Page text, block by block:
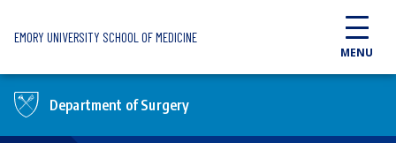
EMORY UNIVERSITY SCHOOL OF MEDICINE
MENU
Department of Surgery